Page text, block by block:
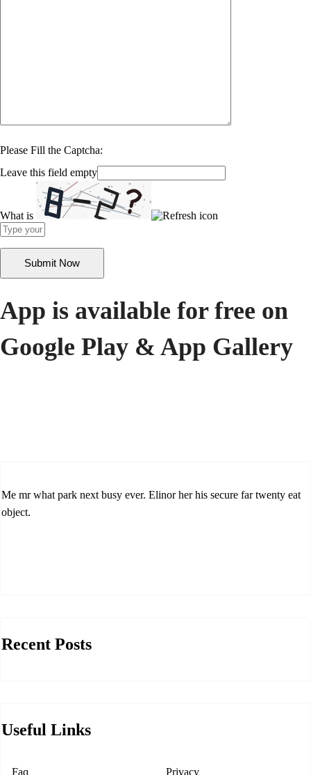
Please Fill the Captcha:
Leave this field empty
What is
Solve
the
math
problem
shown
the
image
continue.
App is available for free on
Google Play & App Gallery
Me mr what park next busy ever. Elinor her his secure far twenty eat
object.
Recent Posts
Useful Links
Faq Privacy